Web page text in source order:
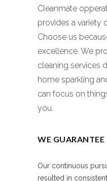
Cleanmate
provides a variety
Choose us
excellence. We
cleaning services
home sparkling
can focus on
you.
WE GUARANTEE
Our continuous
resulted in